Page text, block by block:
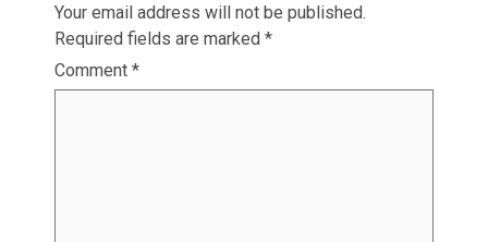
Your email address will not be published.
Required fields are marked *
Comment *